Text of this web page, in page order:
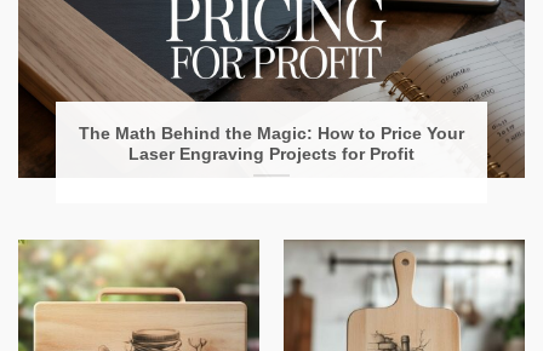
The Math Behind the Magic: How to Price Your
Laser Engraving Projects for Profit